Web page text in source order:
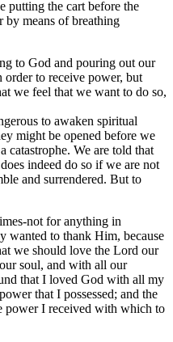
putting the cart before the
by means of breathing
to God and pouring out our
to receive power, but
we feel that we want to do so,
to awaken spiritual
might be opened before we
catastrophe. We are told that
indeed do so if we are not
and surrendered. But to
not for anything in
wanted to thank Him, because
we should love the Lord our
soul, and with all our
that I loved God with all my
that I possessed; and the
power I received with which to